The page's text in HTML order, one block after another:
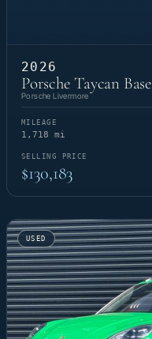
2026
Porsche Taycan Base
Porsche Livermore
MILEAGE
1,718 mi
SELLING PRICE
$130,183
USED